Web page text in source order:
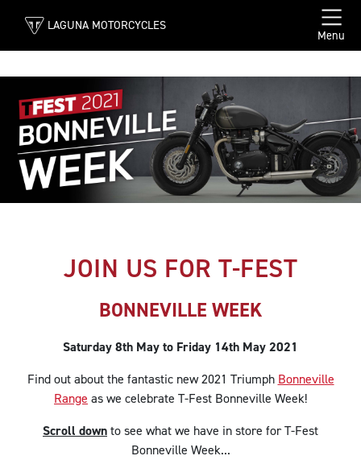
LAGUNA MOTORCYCLES
Menu
JOIN US FOR T-FEST
BONNEVILLE WEEK
Saturday 8th May to Friday 14th May 2021
Find out about the fantastic new 2021 Triumph Bonneville
Range as we celebrate T-Fest Bonneville Week!
Scroll downto see what we have in store for T-Fest
Bonneville Week...